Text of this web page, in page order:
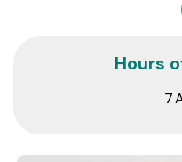
Hours
7